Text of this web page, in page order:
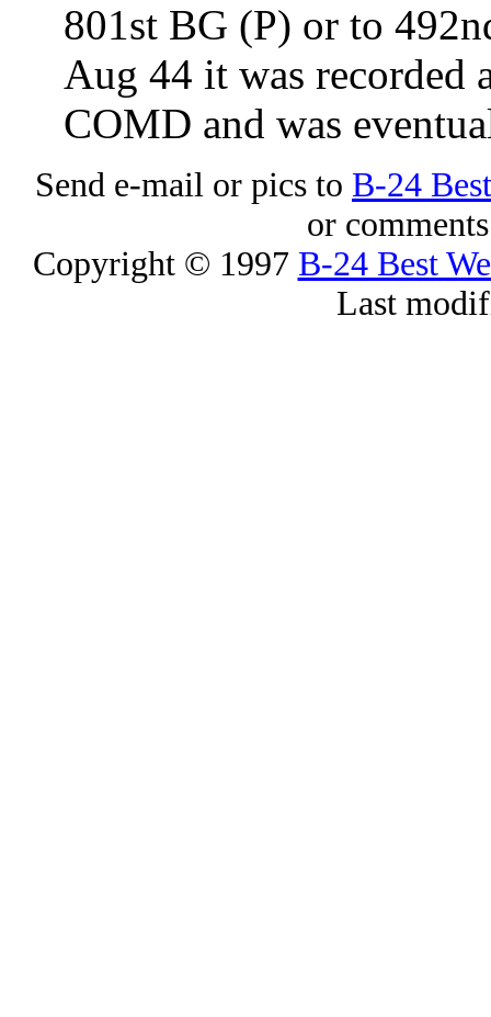
801st BG (P) or to
Aug 44 it was
COMD and was
Send e-mail or pics to B-24
or
Copyright © 1997 B-24 Best
Last